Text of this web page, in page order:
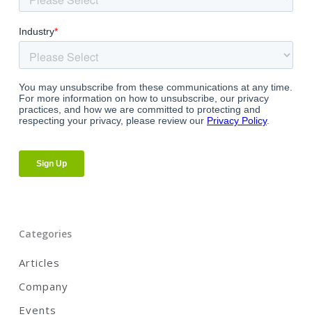
Categories
Articles
Company
Events